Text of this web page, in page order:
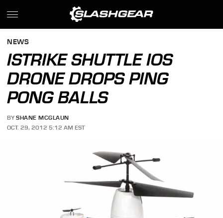
NEWS
ISTRIKE SHUTTLE IOS
DRONE DROPS PING
PONG BALLS
BY SHANE MCGLAUN
OCT. 29, 2012 5:12 AM EST